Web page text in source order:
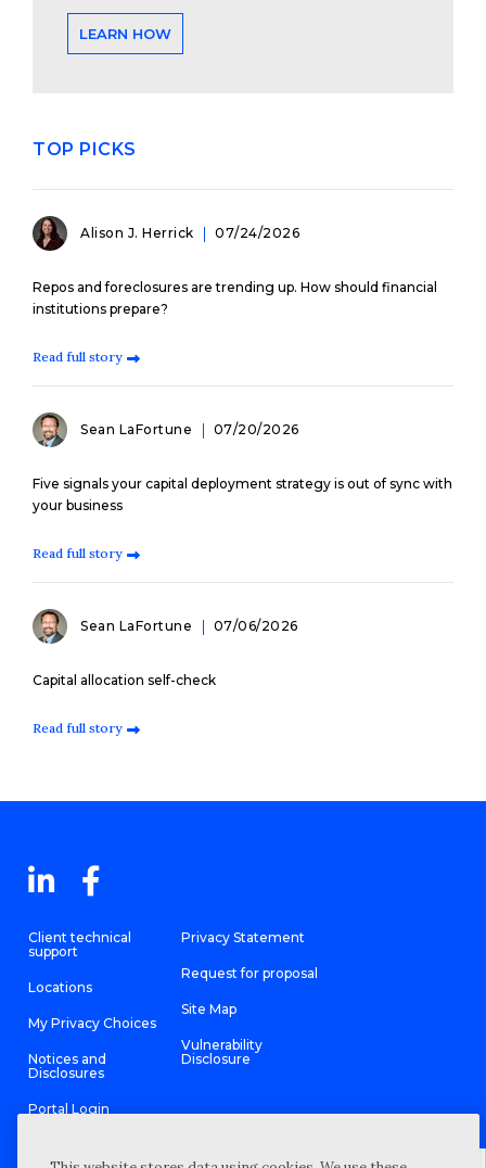
LEARN HOW
TOP PICKS
Alison J. Herrick 07/24/2026
Repos and foreclosures are trending up. How should financial
institutions prepare?
Read full story
Sean LaFortune 07/20/2026
Five signals your capital deployment strategy is out of sync with
your business
Read full story
Sean LaFortune 07/06/2026
Capital allocation self-check
Read full story
Client technical
support
Locations
My Privacy Choices
Notices and
Disclosures
Portal Login
Privacy Statement
Request for proposal
Site Map
Vulnerability
Disclosure